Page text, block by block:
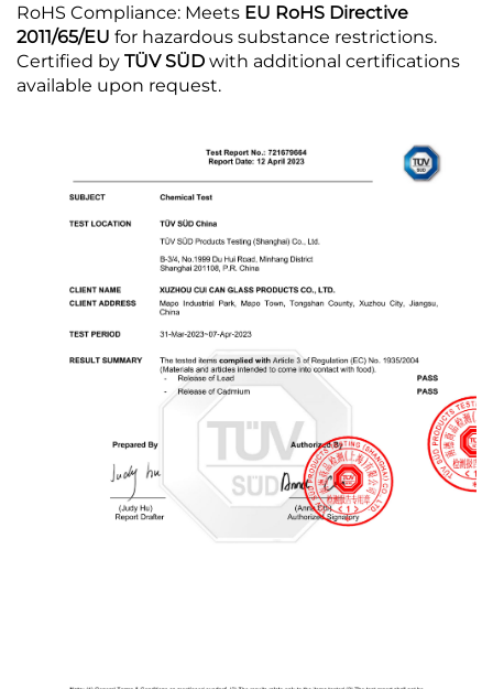
RoHS Compliance: Meets EU RoHS Directive
2011/65/EU for hazardous substance restrictions.
Certified by TÜV SÜD with additional certifications
available upon request.